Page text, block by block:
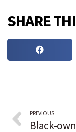
SHARE
PREVIOUS